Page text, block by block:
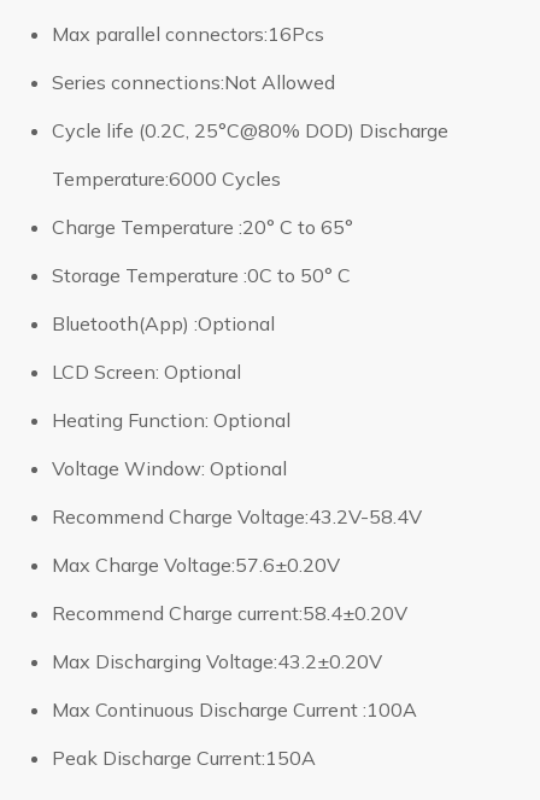
Max parallel connectors:16Pcs
Series connections:Not Allowed
Cycle life (0.2C, 25°C@80% DOD) Discharge
Temperature:6000 Cycles
Charge Temperature :20° C to 65°
Storage Temperature :0C to 50° C
Bluetooth(App) :Optional
LCD Screen: Optional
Heating Function: Optional
Voltage Window: Optional
Recommend Charge Voltage:43.2V-58.4V
Max Charge Voltage:57.6±0.20V
Recommend Charge current:58.4±0.20V
Max Discharging Voltage:43.2±0.20V
Max Continuous Discharge Current :100A
Peak Discharge Current:150A